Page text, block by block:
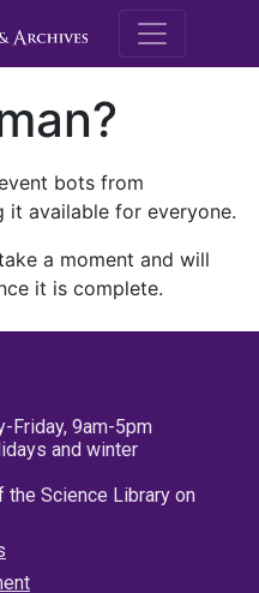
M.E.
bots from
it available for everyone.
a moment and will
it is complete.
Friday, 9am-5pm
and winter
Science Library on